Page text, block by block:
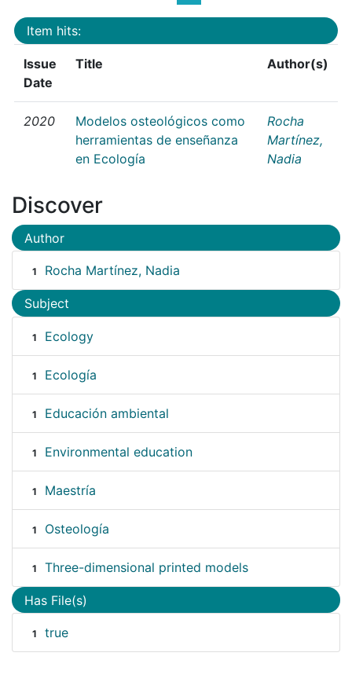
Item hits:
Issue
Date
Title Author(s)
2020
Modelos osteológicos como
herramientas de enseñanza
en Ecología
Rocha
Martínez,
Nadia
Discover
Author
1 Rocha Martínez, Nadia
Subject
1 Ecology
1 Ecología
1 Educación ambiental
1 Environmental education
1 Maestría
1 Osteología
1 Three-dimensional printed models
Has File(s)
1 true